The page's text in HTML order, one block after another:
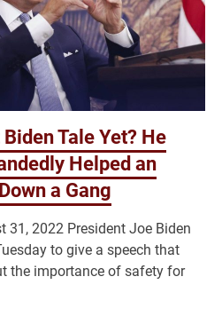
Tale Yet? He
Helped an
a Gang
31, 2022 President Joe Biden
to give a speech that
the importance of safety for